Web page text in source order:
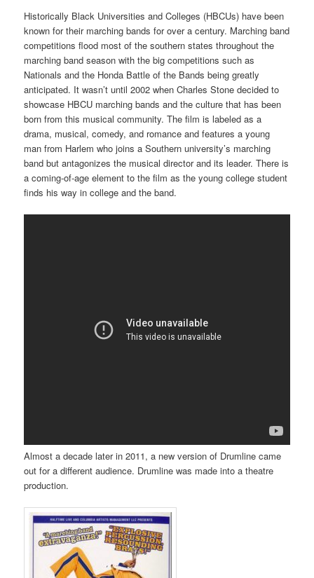
Historically Black Universities and Colleges (HBCUs) have been
known for their marching bands for over a century. Marching band
competitions flood most of the southern states throughout the
marching band season with the big competitions such as
Nationals and the Honda Battle of the Bands being greatly
anticipated. It wasn’t until 2002 when Charles Stone decided to
showcase HBCU marching bands and the culture that has been
born from this musical community. The film is labeled as a
drama, musical, comedy, and romance and features a young
man from Harlem who joins a Southern university’s marching
band but antagonizes the musical director and its leader. There is
a coming-of-age element to the film as the young college student
finds his way in college and the band.
Almost a decade later in 2011, a new version of Drumline came
out for a different audience. Drumline was made into a theatre
production.